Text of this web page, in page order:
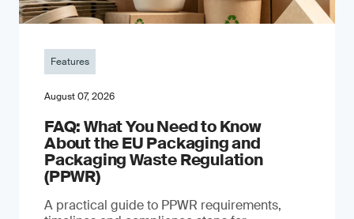
Features
August 07, 2026
FAQ: What You Need to Know
About the EU Packaging and
Packaging Waste Regulation
(PPWR)
A practical guide to PPWR requirements,